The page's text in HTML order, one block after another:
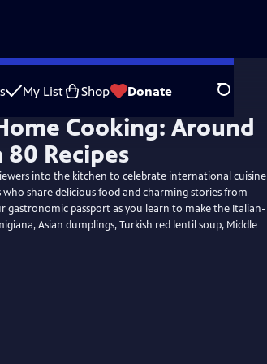
My List Shop Donate Search
into the kitchen to celebrate international cuisine
who share delicious food and charming stories from
gastronomic passport as you learn to make the Italian-
Asian dumplings, Turkish red lentil soup, Middle